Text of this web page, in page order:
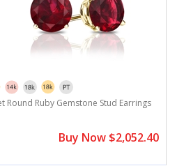
Round Ruby Gemstone Stud Earrings
Buy Now $2,052.40